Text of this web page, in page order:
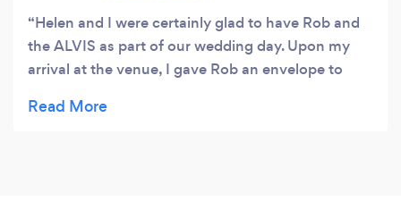
Helen and I were certainly glad to have Rob and
the ALVIS as part of our wedding day. Upon my
arrival at the venue, I gave Rob an envelope to
did not just hand her the envelope but presented it